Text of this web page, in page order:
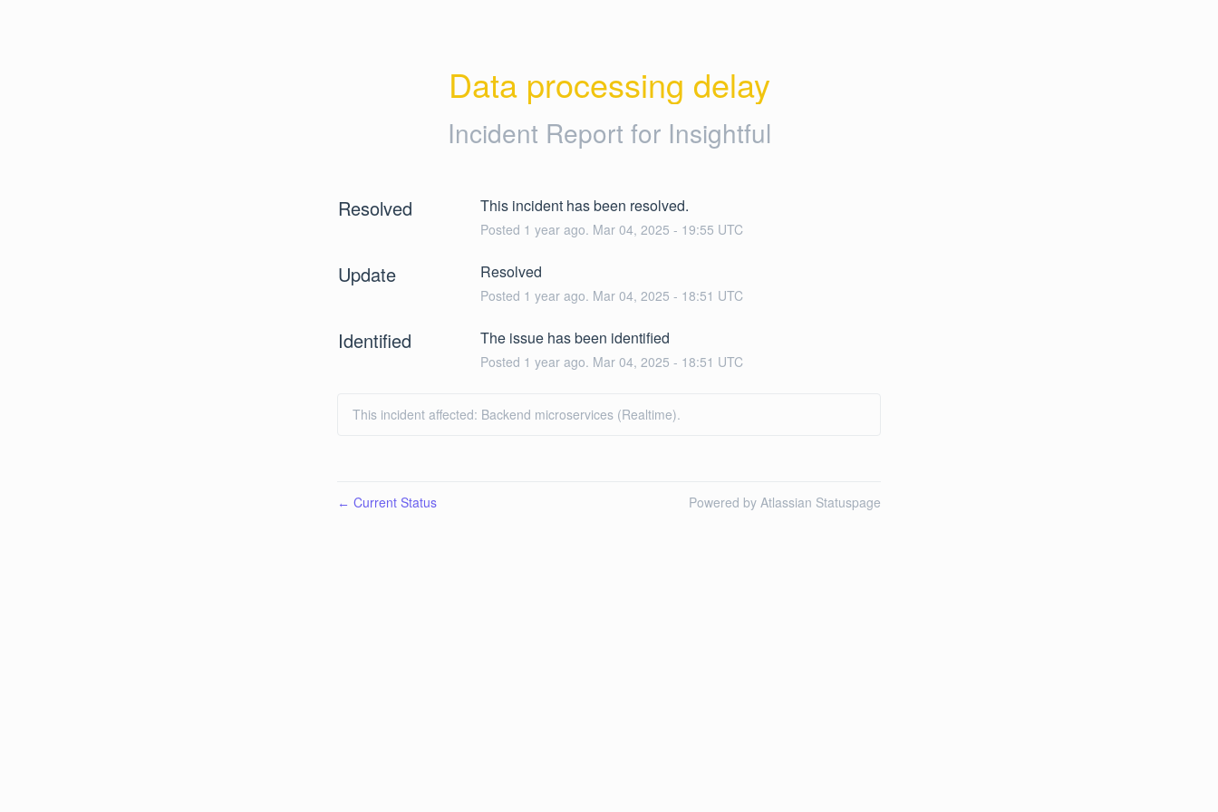
Data processing delay
Incident Report for Insightful
Resolved This incident has been resolved.
Posted 1 year ago. Mar 04, 2025 - 19:55 UTC
Update Resolved
Posted 1 year ago. Mar 04, 2025 - 18:51 UTC
Identified The issue has been identified
Posted 1 year ago. Mar 04, 2025 - 18:51 UTC
This incident affected: Backend microservices (Realtime).
← Current Status Powered by Atlassian Statuspage